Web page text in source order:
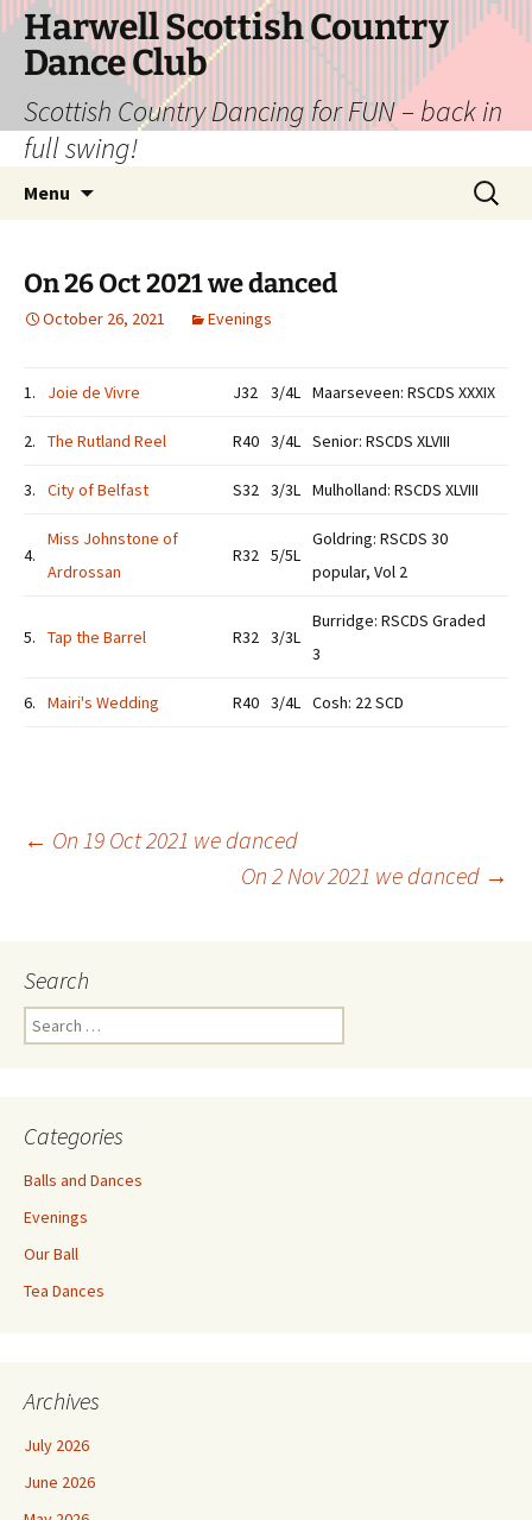
Skip
content
Harwell Scottish Country
Dance Club
Scottish Country Dancing for FUN – back in
full swing!
Menu
Search
for:
On 26 Oct 2021 we danced
October 26, 2021 Evenings
1. Joie de Vivre J32 3/4L Maarseveen: RSCDS XXXIX
2. The Rutland Reel R40 3/4L Senior: RSCDS XLVIII
3. City of Belfast S32 3/3L Mulholland: RSCDS XLVIII
4.
Miss Johnstone of
Ardrossan
R32 5/5L
Goldring: RSCDS 30
popular, Vol 2
5. Tap the Barrel R32 3/3L
Burridge: RSCDS Graded
3
6. Mairi's Wedding R40 3/4L Cosh: 22 SCD
Post
← On 19 Oct 2021 we danced
On 2 Nov 2021 we danced →
Search
Search
for:
Categories
Balls and Dances
Evenings
Our Ball
Tea Dances
Archives
July 2026
June 2026